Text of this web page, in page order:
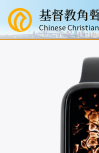
要
基督教角
Chinese